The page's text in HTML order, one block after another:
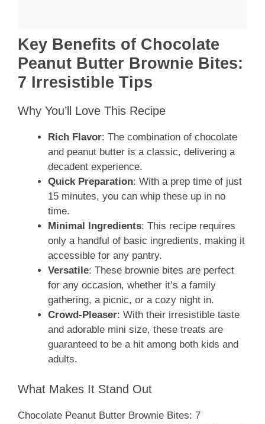
Key Benefits of Chocolate
Peanut Butter Brownie Bites:
7 Irresistible Tips
Why You’ll Love This Recipe
Rich Flavor: The combination of chocolate
and peanut butter is a classic, delivering a
decadent experience.
Quick Preparation: With a prep time of just
15 minutes, you can whip these up in no
time.
Minimal Ingredients: This recipe requires
only a handful of basic ingredients, making it
accessible for any pantry.
Versatile: These brownie bites are perfect
for any occasion, whether it’s a family
gathering, a picnic, or a cozy night in.
Crowd-Pleaser: With their irresistible taste
and adorable mini size, these treats are
guaranteed to be a hit among both kids and
adults.
What Makes It Stand Out
Chocolate Peanut Butter Brownie Bites: 7